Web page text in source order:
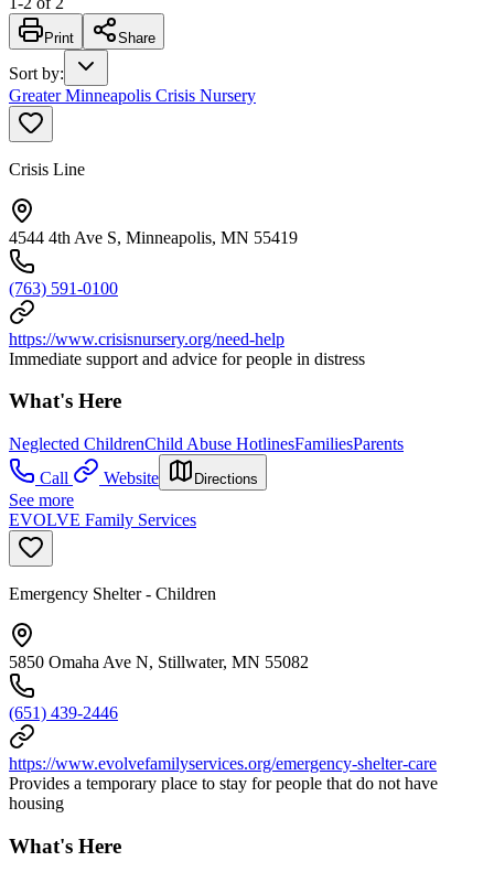
Print Share
Sort by:
Greater Minneapolis Crisis Nursery
Crisis Line
4544 4th Ave S, Minneapolis, MN 55419
(763) 591-0100
https://www.crisisnursery.org/need-help
Immediate support and advice for people in distress
What's Here
Neglected ChildrenChild Abuse HotlinesFamiliesParents
Call
Website Directions
See more
EVOLVE Family Services
Emergency Shelter - Children
5850 Omaha Ave N, Stillwater, MN 55082
(651) 439-2446
https://www.evolvefamilyservices.org/emergency-shelter-care
Provides a temporary place to stay for people that do not have
housing
What's Here